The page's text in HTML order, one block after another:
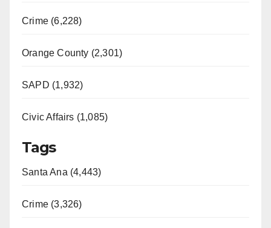
Crime (6,228)
Orange County (2,301)
SAPD (1,932)
Civic Affairs (1,085)
Tags
Santa Ana (4,443)
Crime (3,326)